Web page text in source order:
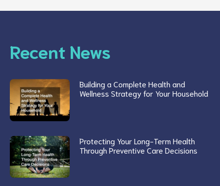
Recent News
Building a Complete Health and
Wellness Strategy for Your Household
Protecting Your Long-Term Health
Through Preventive Care Decisions